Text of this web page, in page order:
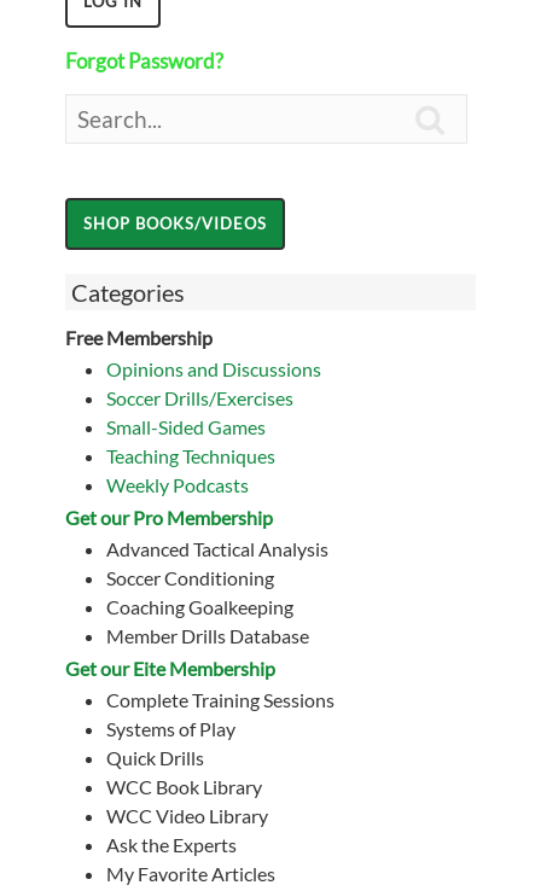
Forgot Password?
Categories
Free Membership
Opinions and Discussions
Soccer Drills/Exercises
Small-Sided Games
Teaching Techniques
Weekly Podcasts
Get our Pro Membership
Advanced Tactical Analysis
Soccer Conditioning
Coaching Goalkeeping
Member Drills Database
Get our Eite Membership
Complete Training Sessions
Systems of Play
Quick Drills
WCC Book Library
WCC Video Library
Ask the Experts
My Favorite Articles